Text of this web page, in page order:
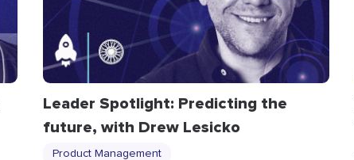
Leader Spotlight: Predicting the
future, with Drew Lesicko
Product Management